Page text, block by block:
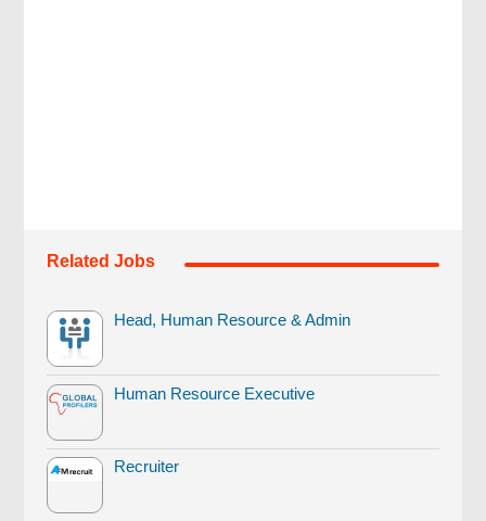
Related Jobs
Head, Human Resource & Admin
Human Resource Executive
Recruiter